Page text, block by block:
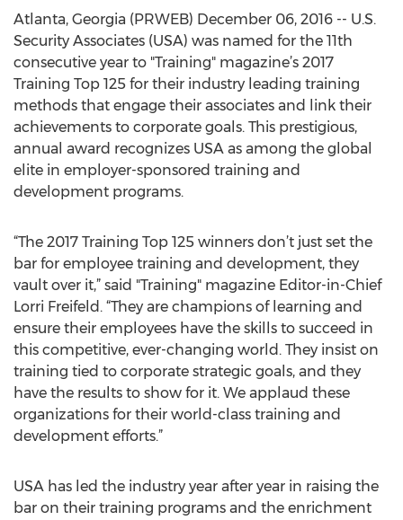
Atlanta, Georgia (PRWEB) December 06, 2016 -- U.S.
Security Associates (USA) was named for the 11th
consecutive year to "Training" magazine’s 2017
Training Top 125 for their industry leading training
methods that engage their associates and link their
achievements to corporate goals. This prestigious,
annual award recognizes USA as among the global
elite in employer-sponsored training and
development programs.
“The 2017 Training Top 125 winners don’t just set the
bar for employee training and development, they
vault over it,” said "Training" magazine Editor-in-Chief
Lorri Freifeld. “They are champions of learning and
ensure their employees have the skills to succeed in
this competitive, ever-changing world. They insist on
training tied to corporate strategic goals, and they
have the results to show for it. We applaud these
organizations for their world-class training and
development efforts.”
USA has led the industry year after year in raising the
bar on their training programs and the enrichment